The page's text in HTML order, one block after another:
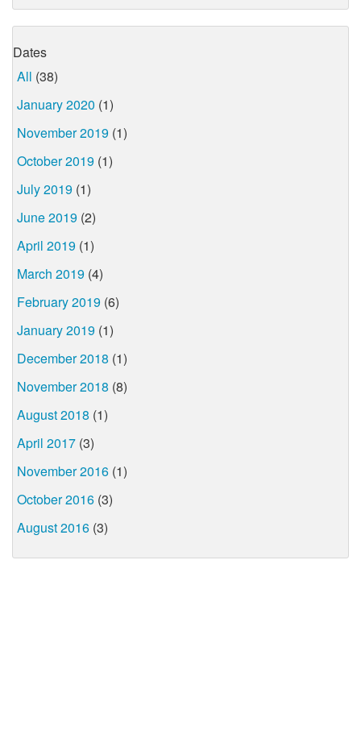
Dates
All (38)
January 2020 (1)
November 2019 (1)
October 2019 (1)
July 2019 (1)
June 2019 (2)
April 2019 (1)
March 2019 (4)
February 2019 (6)
January 2019 (1)
December 2018 (1)
November 2018 (8)
August 2018 (1)
April 2017 (3)
November 2016 (1)
October 2016 (3)
August 2016 (3)